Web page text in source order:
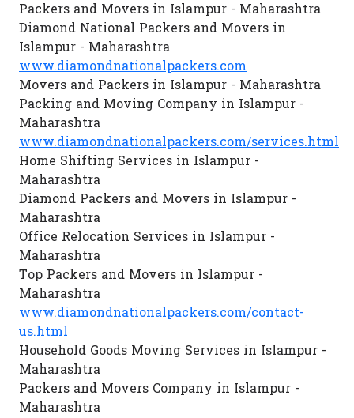
Packers and Movers in Islampur - Maharashtra
Diamond National Packers and Movers in
Islampur - Maharashtra
www.diamondnationalpackers.com
Movers and Packers in Islampur - Maharashtra
Packing and Moving Company in Islampur -
Maharashtra
www.diamondnationalpackers.com/services.html
Home Shifting Services in Islampur -
Maharashtra
Diamond Packers and Movers in Islampur -
Maharashtra
Office Relocation Services in Islampur -
Maharashtra
Top Packers and Movers in Islampur -
Maharashtra
www.diamondnationalpackers.com/contact-
us.html
Household Goods Moving Services in Islampur -
Maharashtra
Packers and Movers Company in Islampur -
Maharashtra